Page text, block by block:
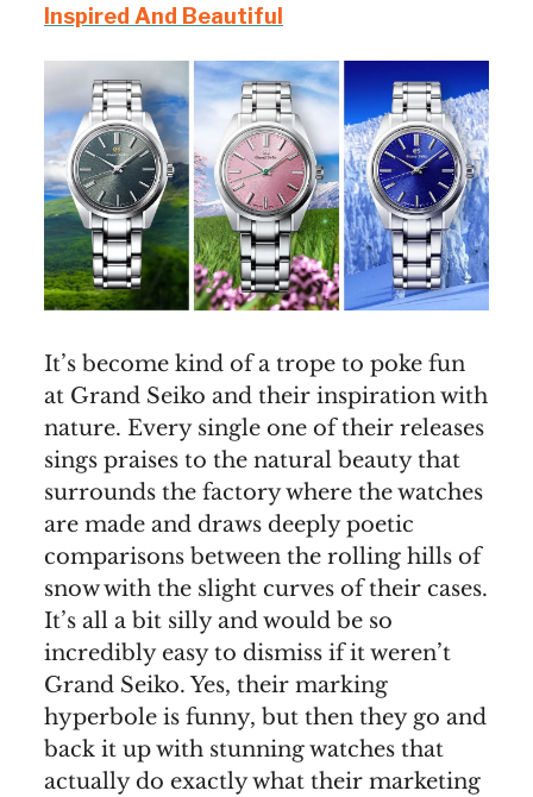
Inspired And Beautiful
It’s become kind of a trope to poke fun
at Grand Seiko and their inspiration with
nature. Every single one of their releases
sings praises to the natural beauty that
surrounds the factory where the watches
are made and draws deeply poetic
comparisons between the rolling hills of
snow with the slight curves of their cases.
It’s all a bit silly and would be so
incredibly easy to dismiss if it weren’t
Grand Seiko. Yes, their marking
hyperbole is funny, but then they go and
back it up with stunning watches that
actually do exactly what their marketing